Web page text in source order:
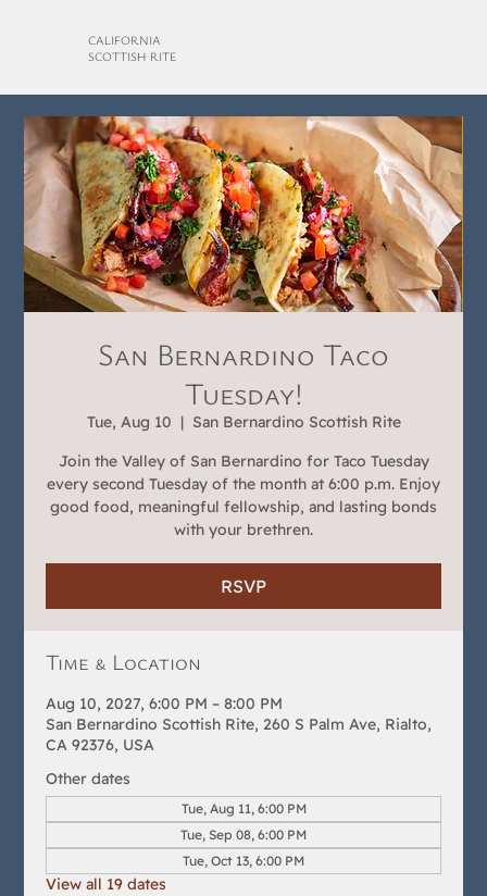
CALIFORNIA
SCOTTISH RITE
San Bernardino Taco
Tuesday!
Tue, Aug 10
  |
San Bernardino Scottish Rite
Join the Valley of San Bernardino for Taco Tuesday
every second Tuesday of the month at 6:00 p.m. Enjoy
good food, meaningful fellowship, and lasting bonds
with your brethren.
RSVP
Time & Location
Aug 10, 2027, 6:00 PM – 8:00 PM
San Bernardino Scottish Rite, 260 S Palm Ave, Rialto,
CA 92376, USA
Other dates
Tue, Aug 11, 6:00 PM
Tue, Sep 08, 6:00 PM
Tue, Oct 13, 6:00 PM
View all 19 dates